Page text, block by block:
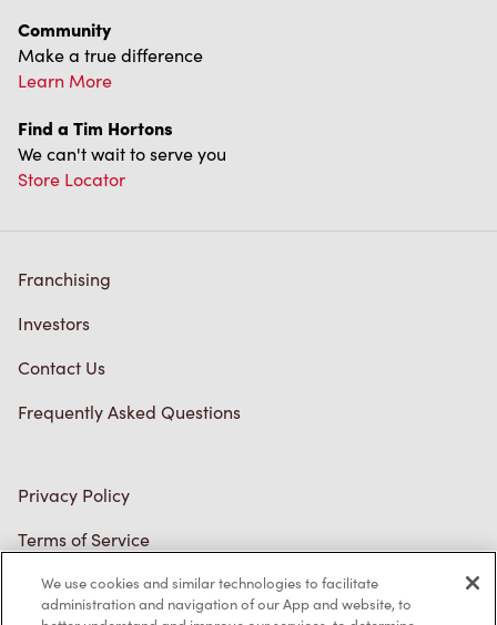
Community
Make a true difference
Learn More
Find a Tim Hortons
We can't wait to serve you
Store Locator
Franchising
Investors
Contact Us
Frequently Asked Questions
Privacy Policy
Terms of Service
Trademarks Notice
We use cookies and similar technologies to facilitate
administration and navigation of our App and website, to